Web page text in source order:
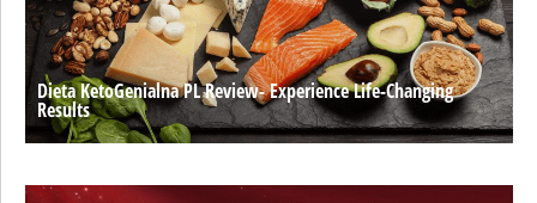
Dieta KetoGenialna PL Review- Experience Life-Changing
Results